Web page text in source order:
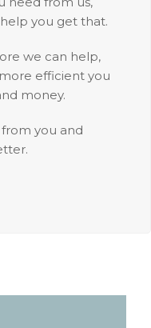
you get that.
we can help,
efficient you
money.
you and